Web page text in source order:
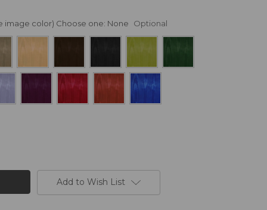
image color) Choose one: None Optional
Add to Wish List